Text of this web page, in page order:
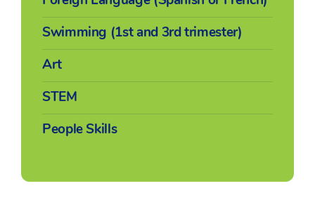
Swimming (1st and 3rd trimester)
Art
STEM
People Skills